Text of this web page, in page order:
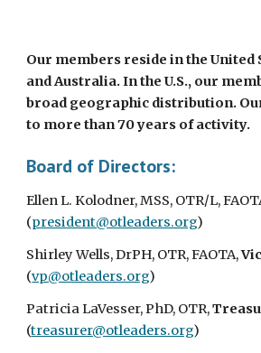
Our members reside in the United
and Australia. In the U.S., our
broad geographic distribution.
to more than 70 years of activity.
Board of Directors:
Ellen L. Kolodner, MSS, OTR/L,
(president@otleaders.org)
Shirley Wells, DrPH, OTR, FAOTA,
(vp@otleaders.org)
Patricia LaVesser, PhD, OTR,
(treasurer@otleaders.org)